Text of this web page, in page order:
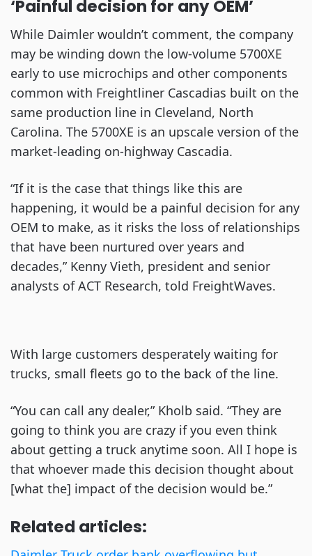
‘Painful decision for any OEM’
While Daimler wouldn’t comment, the company
may be winding down the low-volume 5700XE
early to use microchips and other components
common with Freightliner Cascadias built on the
same production line in Cleveland, North
Carolina. The 5700XE is an upscale version of the
market-leading on-highway Cascadia.
“If it is the case that things like this are
happening, it would be a painful decision for any
OEM to make, as it risks the loss of relationships
that have been nurtured over years and
decades,” Kenny Vieth, president and senior
analysts of ACT Research, told FreightWaves.
With large customers desperately waiting for
trucks, small fleets go to the back of the line.
“You can call any dealer,” Kholb said. “They are
going to think you are crazy if you even think
about getting a truck anytime soon. All I hope is
that whoever made this decision thought about
[what the] impact of the decision would be.”
Related articles: